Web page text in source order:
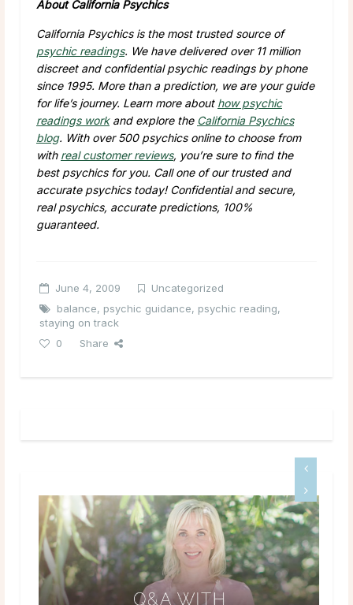
About California Psychics
California Psychics is the most trusted source of
psychic readings. We have delivered over 11 million
discreet and confidential psychic readings by phone
since 1995. More than a prediction, we are your guide
for life’s journey. Learn more about how psychic
readings workand explore the California Psychics
blog. With over 500 psychics online to choose from
with real customer reviews, you’re sure to find the
best psychics for you. Call one of our trusted and
accurate psychics today! Confidential and secure,
real psychics, accurate predictions, 100%
guaranteed.
June 4, 2009
Uncategorized
balance, psychic guidance, psychic reading,
staying on track
0
Share